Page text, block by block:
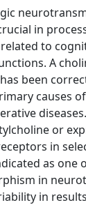
in
to
A
been
causes of
or
in
as one
in
in